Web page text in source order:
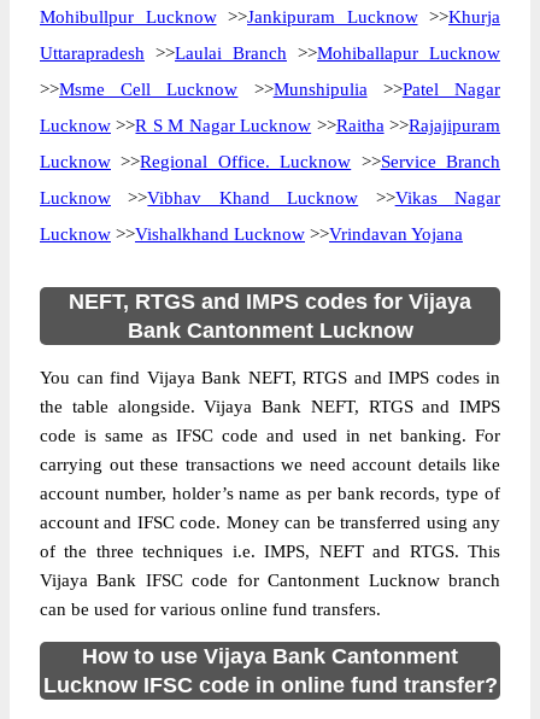
Mohibullpur Lucknow>>Jankipuram Lucknow>>Khurja
Uttarapradesh >>Laulai Branch >>Mohiballapur Lucknow
>>Msme Cell Lucknow >>Munshipulia >>Patel Nagar
Lucknow >>R S M Nagar Lucknow >>Raitha >>Rajajipuram
Lucknow >>Regional Office. Lucknow >>Service Branch
Lucknow >>Vibhav Khand Lucknow >>Vikas Nagar
Lucknow >>Vishalkhand Lucknow >>Vrindavan Yojana
NEFT, RTGS and IMPS codes for Vijaya
Bank Cantonment Lucknow
You can find Vijaya Bank NEFT, RTGS and IMPS codes in
the table alongside. Vijaya Bank NEFT, RTGS and IMPS
code is same as IFSC code and used in net banking. For
carrying out these transactions we need account details like
account number, holder’s name as per bank records, type of
account and IFSC code. Money can be transferred using any
of the three techniques i.e. IMPS, NEFT and RTGS. This
Vijaya Bank IFSC code for Cantonment Lucknow branch
can be used for various online fund transfers.
How to use Vijaya Bank Cantonment
Lucknow IFSC code in online fund transfer?